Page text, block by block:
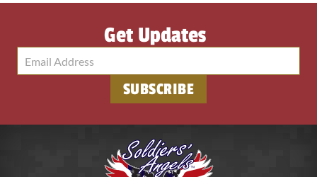
Get Updates
SUBSCRIBE